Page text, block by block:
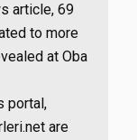
article, 69
to more
at Oba
portal,
are